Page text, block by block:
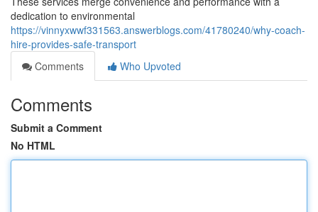
dedication to environmental
https://vinnyxwwf331563.answerblogs.com/41780240/why-coach-
hire-provides-safe-transport
Comments
Who Upvoted
Comments
Submit a Comment
No HTML